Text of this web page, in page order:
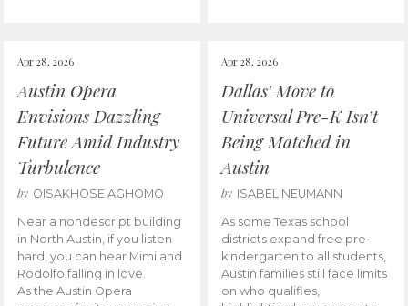
Apr 28, 2026
Austin Opera
Envisions Dazzling
Future Amid Industry
Turbulence
by OISAKHOSE AGHOMO
Near a nondescript building
in North Austin, if you listen
hard, you can hear Mimi and
Rodolfo falling in love.
As the Austin Opera
Apr 28, 2026
Dallas’ Move to
Universal Pre-K Isn’t
Being Matched in
Austin
by ISABEL NEUMANN
As some Texas school
districts expand free pre-
kindergarten to all students,
Austin families still face limits
on who qualifies,